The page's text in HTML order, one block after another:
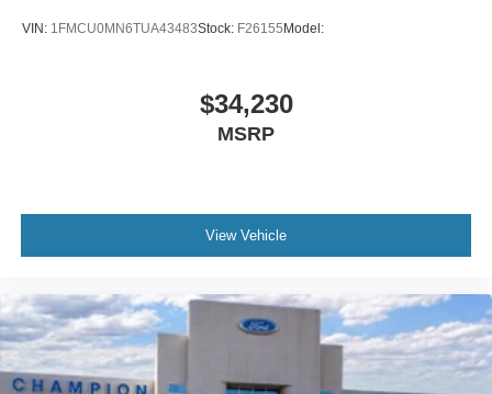
VIN: 1FMCU0MN6TUA43483Stock: F26155 Model:
$34,230
MSRP
View Vehicle